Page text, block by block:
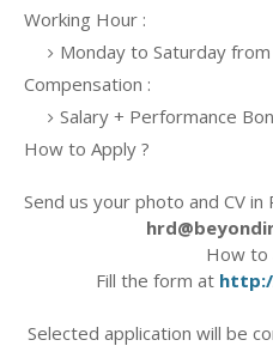
Working Hour :
Monday to Saturday
Compensation :
Salary + Performance
How to Apply ?
Send us your photo and CV in
How to
Fill the form at
Selected application will be